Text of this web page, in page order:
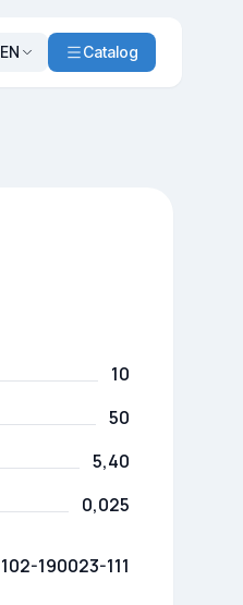
EN Catalog
10
50
5,40
0,025
102-190023-111